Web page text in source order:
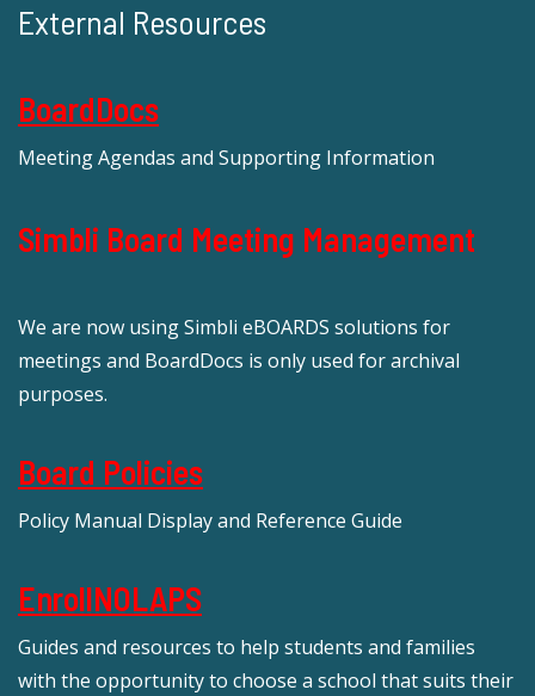
External Resources
BoardDocs
Meeting Agendas and Supporting Information
Simbli Board Meeting Management
We are now using Simbli eBOARDS solutions for
meetings and BoardDocs is only used for archival
purposes.
Board Policies
Policy Manual Display and Reference Guide
EnrollNOLAPS
Guides and resources to help students and families
with the opportunity to choose a school that suits their